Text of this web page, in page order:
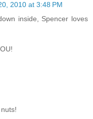
2010 at 3:48 PM
inside, Spencer loves